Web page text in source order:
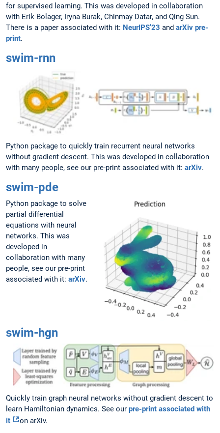
for supervised learning. This was developed in collaboration
with Erik Bolager, Iryna Burak, Chinmay Datar, and Qing Sun.
There is a paper associated with it: NeurIPS’23 and arXiv pre-
print.
swim-rnn
Python package to quickly train recurrent neural networks
without gradient descent. This was developed in collaboration
with many people, see our pre-print associated with it: arXiv.
swim-pde
Python package to solve
partial differential
equations with neural
networks. This was
developed in
collaboration with many
people, see our pre-print
associated with it: arXiv.
swim-hgn
Quickly train graph neural networks without gradient descent to
learn Hamiltonian dynamics. See our pre-print associated with
it
on arXiv.